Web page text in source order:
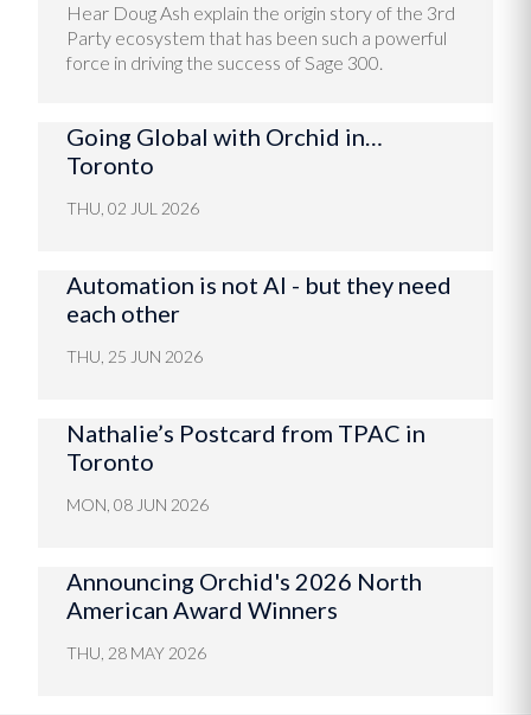
Hear Doug Ash explain the origin story of the 3rd
Party ecosystem that has been such a powerful
force in driving the success of Sage 300.
Going Global with Orchid in…
Toronto
THU, 02 JUL 2026
Automation is not AI - but they need
each other
THU, 25 JUN 2026
Nathalie’s Postcard from TPAC in
Toronto
MON, 08 JUN 2026
Announcing Orchid's 2026 North
American Award Winners
THU, 28 MAY 2026